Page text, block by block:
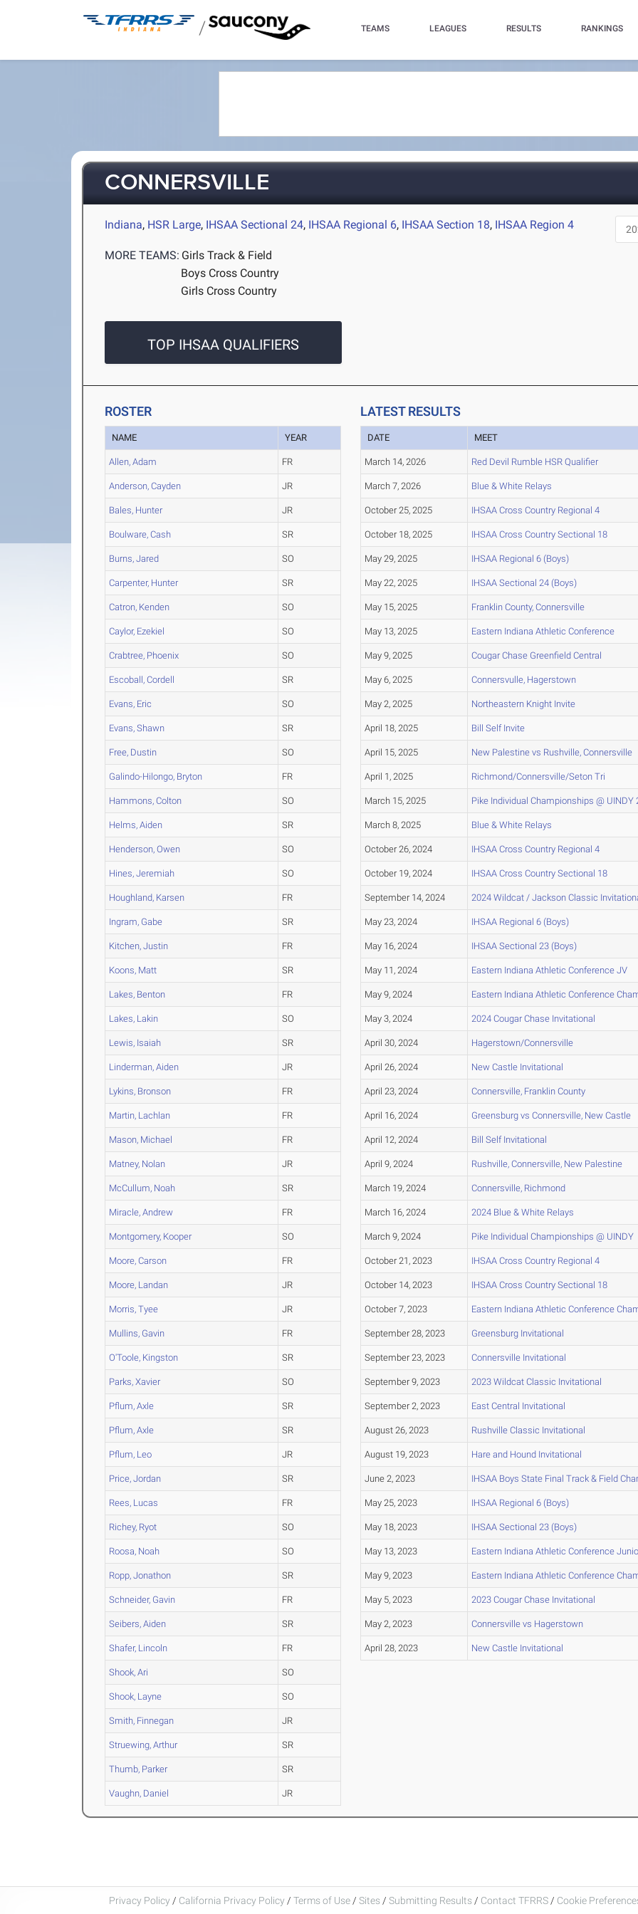
/ TEAMS LEAGUES RESULTS RANKINGS
CONNERSVILLE
Indiana, HSR Large, IHSAA Sectional 24, IHSAA Regional 6, IHSAA Section 18, IHSAA Region 4
MORE TEAMS: Girls Track & Field
Boys Cross Country
Girls Cross Country
TOP IHSAA QUALIFIERS
ROSTER
NAME YEAR
Allen, Adam FR
Anderson, Cayden JR
Bales, Hunter JR
Boulware, Cash SR
Burns, Jared SO
Carpenter, Hunter SR
Catron, Kenden SO
Caylor, Ezekiel SO
Crabtree, Phoenix SO
Escoball, Cordell SR
Evans, Eric SO
Evans, Shawn SR
Free, Dustin SO
Galindo-Hilongo, Bryton FR
Hammons, Colton SO
Helms, Aiden SR
Henderson, Owen SO
Hines, Jeremiah SO
Houghland, Karsen FR
Ingram, Gabe SR
Kitchen, Justin FR
Koons, Matt SR
Lakes, Benton FR
Lakes, Lakin SO
Lewis, Isaiah SR
Linderman, Aiden JR
Lykins, Bronson FR
Martin, Lachlan FR
Mason, Michael FR
Matney, Nolan JR
McCullum, Noah SR
Miracle, Andrew FR
Montgomery, Kooper SO
Moore, Carson FR
Moore, Landan JR
Morris, Tyee JR
Mullins, Gavin FR
O'Toole, Kingston SR
Parks, Xavier SO
Pflum, Axle SR
Pflum, Axle SR
Pflum, Leo JR
Price, Jordan SR
Rees, Lucas FR
Richey, Ryot SO
Roosa, Noah SO
Ropp, Jonathon SR
Schneider, Gavin FR
Seibers, Aiden SR
Shafer, Lincoln FR
Shook, Ari SO
Shook, Layne SO
Smith, Finnegan JR
Struewing, Arthur SR
Thumb, Parker SR
Vaughn, Daniel JR
LATEST RESULTS
DATE MEET
March 14, 2026 Red Devil Rumble HSR Qualifier
March 7, 2026 Blue & White Relays
October 25, 2025 IHSAA Cross Country Regional 4
October 18, 2025 IHSAA Cross Country Sectional 18
May 29, 2025 IHSAA Regional 6 (Boys)
May 22, 2025 IHSAA Sectional 24 (Boys)
May 15, 2025 Franklin County, Connersville
May 13, 2025 Eastern Indiana Athletic Conference
May 9, 2025 Cougar Chase Greenfield Central
May 6, 2025 Connersvulle, Hagerstown
May 2, 2025 Northeastern Knight Invite
April 18, 2025 Bill Self Invite
April 15, 2025 New Palestine vs Rushville, Connersville
April 1, 2025 Richmond/Connersville/Seton Tri
March 15, 2025 Pike Individual Championships @ UINDY
March 8, 2025 Blue & White Relays
October 26, 2024 IHSAA Cross Country Regional 4
October 19, 2024 IHSAA Cross Country Sectional 18
September 14, 2024 2024 Wildcat / Jackson Classic
May 23, 2024 IHSAA Regional 6 (Boys)
May 16, 2024 IHSAA Sectional 23 (Boys)
May 11, 2024 Eastern Indiana Athletic Conference JV
May 9, 2024 Eastern Indiana Athletic Conference
May 3, 2024 2024 Cougar Chase Invitational
April 30, 2024 Hagerstown/Connersville
April 26, 2024 New Castle Invitational
April 23, 2024 Connersville, Franklin County
April 16, 2024 Greensburg vs Connersville, New Castle
April 12, 2024 Bill Self Invitational
April 9, 2024 Rushville, Connersville, New Palestine
March 19, 2024 Connersville, Richmond
March 16, 2024 2024 Blue & White Relays
March 9, 2024 Pike Individual Championships @ UINDY
October 21, 2023 IHSAA Cross Country Regional 4
October 14, 2023 IHSAA Cross Country Sectional 18
October 7, 2023 Eastern Indiana Athletic Conference
September 28, 2023 Greensburg Invitational
September 23, 2023 Connersville Invitational
September 9, 2023 2023 Wildcat Classic Invitational
September 2, 2023 East Central Invitational
August 26, 2023 Rushville Classic Invitational
August 19, 2023 Hare and Hound Invitational
June 2, 2023 IHSAA Boys State Final Track & Field
May 25, 2023 IHSAA Regional 6 (Boys)
May 18, 2023 IHSAA Sectional 23 (Boys)
May 13, 2023 Eastern Indiana Athletic Conference
May 9, 2023 Eastern Indiana Athletic Conference
May 5, 2023 2023 Cougar Chase Invitational
May 2, 2023 Connersville vs Hagerstown
April 28, 2023 New Castle Invitational
Privacy Policy / California Privacy Policy / Terms of Use / Sites / Submitting Results / Contact TFRRS / Cookie